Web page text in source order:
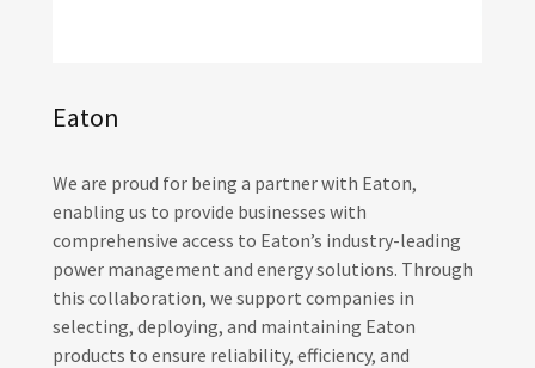
Eaton
We are proud for being a partner with Eaton,
enabling us to provide businesses with
comprehensive access to Eaton’s industry-leading
power management and energy solutions. Through
this collaboration, we support companies in
selecting, deploying, and maintaining Eaton
products to ensure reliability, efficiency, and